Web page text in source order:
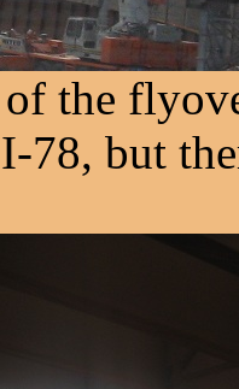
the
78, but